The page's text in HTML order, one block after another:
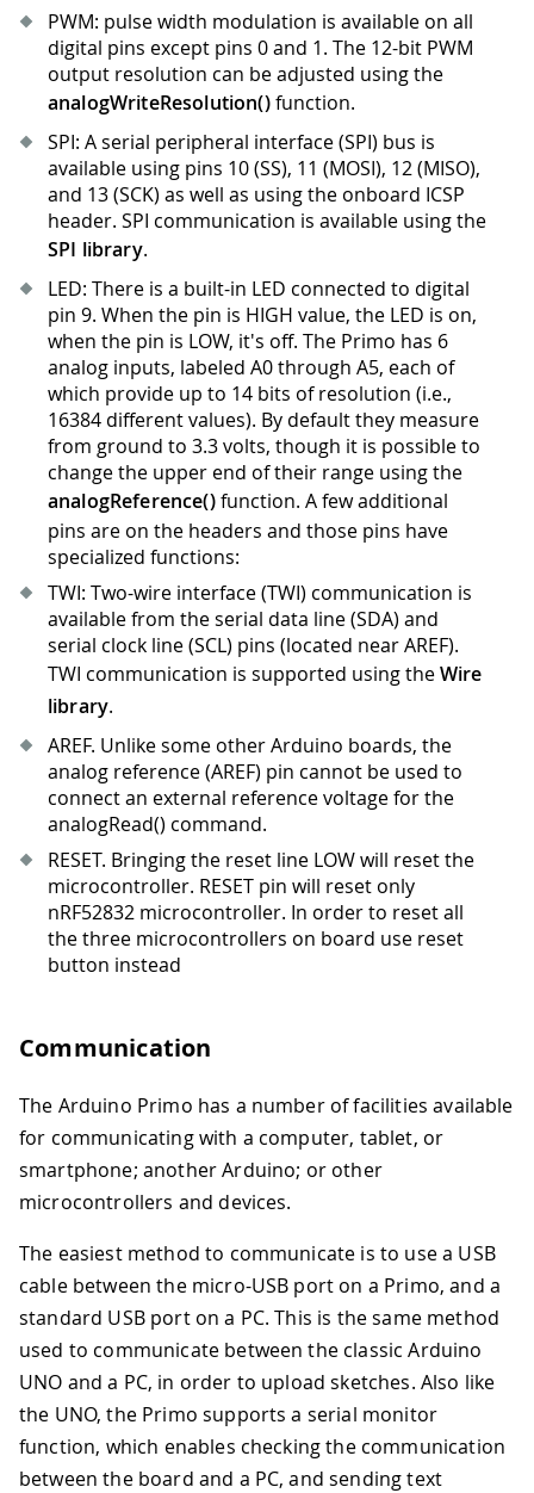
PWM: pulse width modulation is available on all
digital pins except pins 0 and 1. The 12-bit PWM
output resolution can be adjusted using the
analogWriteResolution()function.
SPI: A serial peripheral interface (SPI) bus is
available using pins 10 (SS), 11 (MOSI), 12 (MISO),
and 13 (SCK) as well as using the onboard ICSP
header. SPI communication is available using the
SPI library.
LED: There is a built-in LED connected to digital
pin 9. When the pin is HIGH value, the LED is on,
when the pin is LOW, it's off. The Primo has 6
analog inputs, labeled A0 through A5, each of
which provide up to 14 bits of resolution (i.e.,
16384 different values). By default they measure
from ground to 3.3 volts, though it is possible to
change the upper end of their range using the
analogReference()function. A few additional
pins are on the headers and those pins have
specialized functions:
TWI: Two-wire interface (TWI) communication is
available from the serial data line (SDA) and
serial clock line (SCL) pins (located near AREF).
TWI communication is supported using theWire
library.
AREF. Unlike some other Arduino boards, the
analog reference (AREF) pin cannot be used to
connect an external reference voltage for the
analogRead() command.
RESET. Bringing the reset line LOW will reset the
microcontroller. RESET pin will reset only
nRF52832 microcontroller. In order to reset all
the three microcontrollers on board use reset
button instead
Communication
The Arduino Primo has a number of facilities available
for communicating with a computer, tablet, or
smartphone; another Arduino; or other
microcontrollers and devices.
The easiest method to communicate is to use a USB
cable between the micro-USB port on a Primo, and a
standard USB port on a PC. This is the same method
used to communicate between the classic Arduino
UNO and a PC, in order to upload sketches. Also like
the UNO, the Primo supports a serial monitor
function, which enables checking the communication
between the board and a PC, and sending text